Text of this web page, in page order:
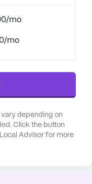
is
lives of its
scheduled daily
and
remain
mo
mo
vary depending on
Click the button
Advisor for more